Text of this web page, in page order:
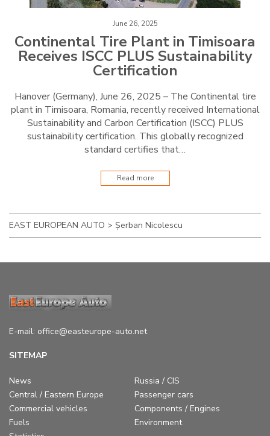
June 26, 2025
Continental Tire Plant in Timisoara
Receives ISCC PLUS Sustainability
Certification
Hanover (Germany), June 26, 2025 – The Continental tire
plant in Timisoara, Romania, recently received International
Sustainability and Carbon Certification (ISCC) PLUS
sustainability certification. This globally recognized
standard certifies that…
Read more
EAST EUROPEAN AUTO > Șerban Nicolescu
E-mail: office@easteurope-auto.net
SITEMAP
News
Russia / CIS
Central / Eastern Europe
Passenger cars
Commercial vehicles
Components / Engines
Fuels
Environment